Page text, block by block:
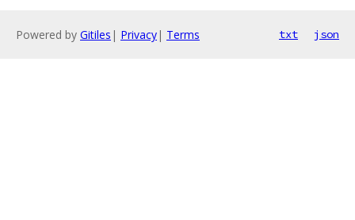
Powered by Gitiles | Privacy| Terms txt json